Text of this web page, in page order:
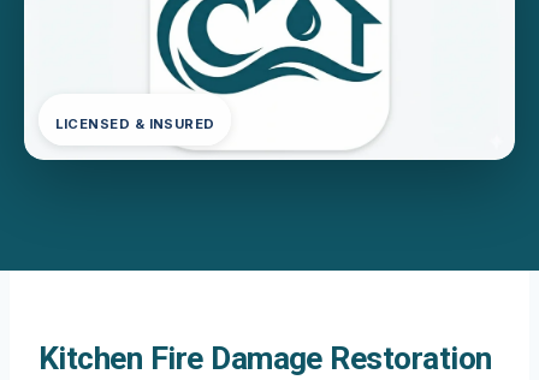
LICENSED & INSURED
Kitchen Fire Damage Restoration